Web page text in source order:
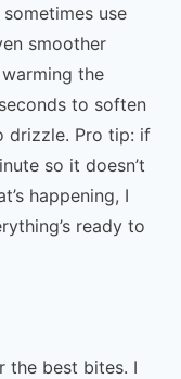
sometimes use
smoother
the
to soften
drizzle. Pro tip: if
so it doesn’t
happening, I
ready to
the best bites. I